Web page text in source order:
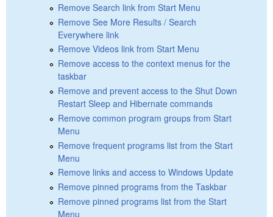
Remove Search link from Start Menu
Remove See More Results / Search
Everywhere link
Remove Videos link from Start Menu
Remove access to the context menus for the
taskbar
Remove and prevent access to the Shut Down
Restart Sleep and Hibernate commands
Remove common program groups from Start
Menu
Remove frequent programs list from the Start
Menu
Remove links and access to Windows Update
Remove pinned programs from the Taskbar
Remove pinned programs list from the Start
Menu